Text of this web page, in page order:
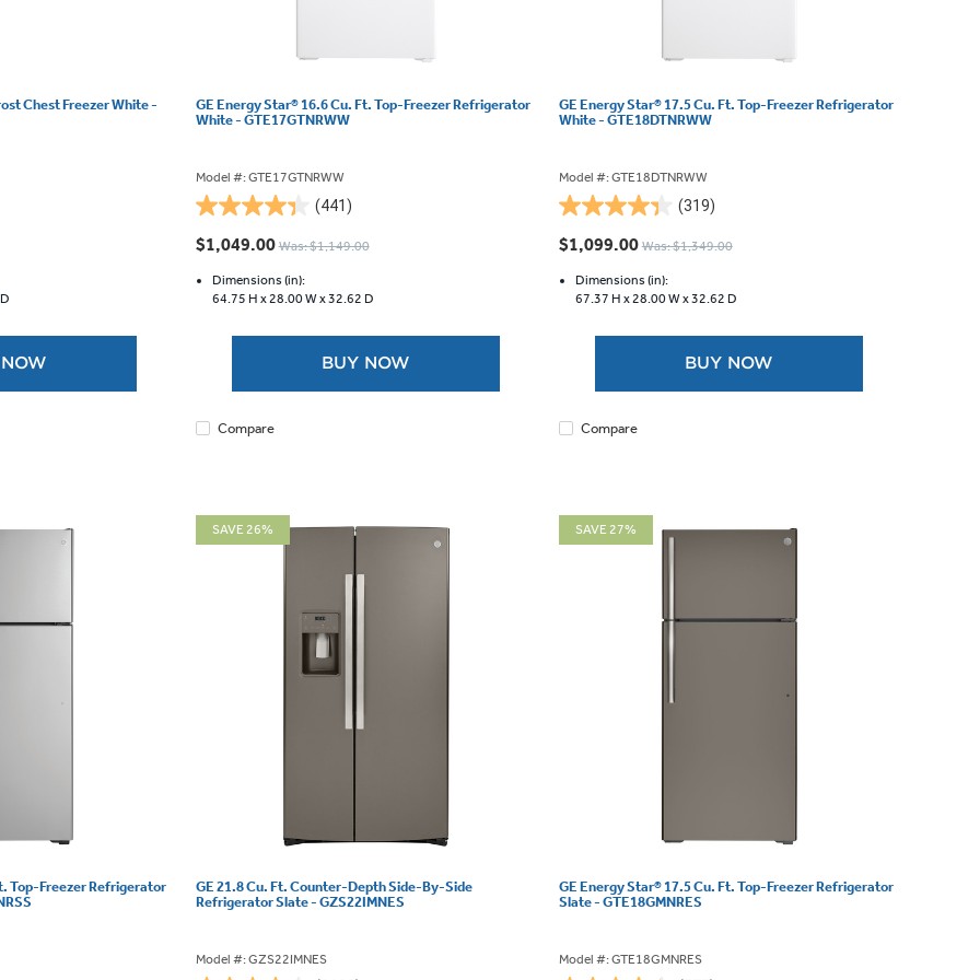
Chest Freezer White -
GE Energy Star® 16.6 Cu. Ft. Top-Freezer Refrigerator
White - GTE17GTNRWW
Model #: GTE17GTNRWW
(441)
4.3
out
5
stars.
$1,049.00 Was: $1,149.00
Dimensions (in):
64.75 H x28.00 W x32.62 D
BUY NOW
Compare
GE Energy Star® 17.5 Cu. Ft. Top-Freezer Refrigerator
White - GTE18DTNRWW
Model #: GTE18DTNRWW
(319)
4.3
out
5
stars.
$1,099.00 Was: $1,349.00
Dimensions (in):
67.37 H x28.00 W x32.62 D
BUY NOW
Compare
Top-Freezer Refrigerator
SAVE 26%
GE 21.8 Cu. Ft. Counter-Depth Side-By-Side
Refrigerator Slate - GZS22IMNES
Model #: GZS22IMNES
SAVE 27%
GE Energy Star® 17.5 Cu. Ft. Top-Freezer Refrigerator
Slate - GTE18GMNRES
Model #: GTE18GMNRES